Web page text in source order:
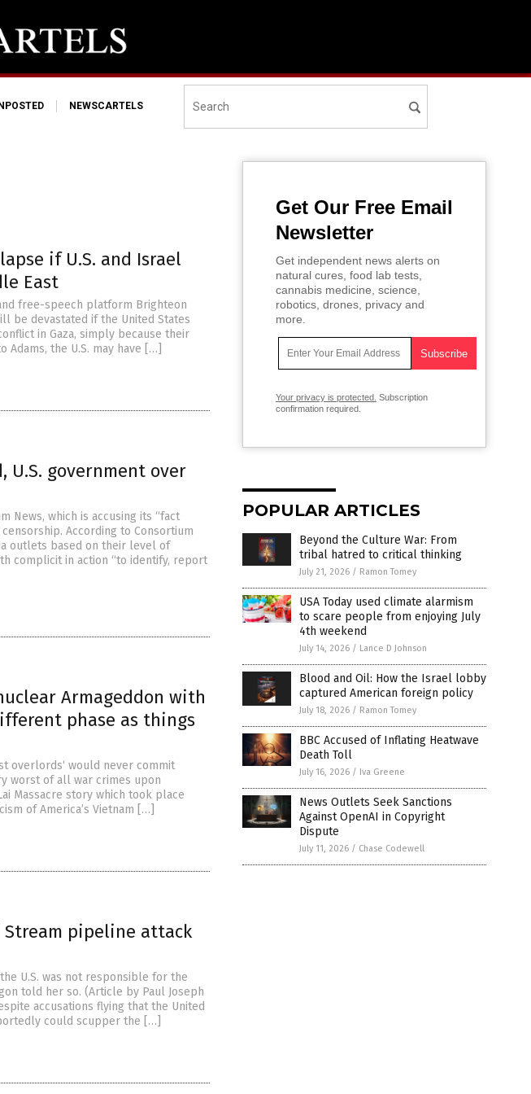
NEWSCARTELS
if U.S. and Israel
East
free-speech platform Brighteon
be devastated if the United States
in Gaza, simply because their
the U.S. may have […]
U.S. government over
News, which is accusing its “fact
According to Consortium
outlets based on their level of
complicit in action “to identify, report
Armageddon with
phase as things
overlords‘ would never commit
worst of all war crimes upon
Massacre story which took place
of America’s Vietnam […]
Stream pipeline attack
U.S. was not responsible for the
told her so. (Article by Paul Joseph
accusations flying that the United
could scupper the […]
Get Our Free Email
Newsletter
Get independent news alerts on
natural cures, food lab tests,
cannabis medicine, science,
robotics, drones, privacy and
more.
Your privacy is protected. Subscription
confirmation required.
POPULAR ARTICLES
Beyond the Culture War: From
tribal hatred to critical thinking
July 21, 2026 / Ramon Tomey
USA Today used climate alarmism
to scare people from enjoying July
4th weekend
July 14, 2026 / Lance D Johnson
Blood and Oil: How the Israel lobby
captured American foreign policy
July 18, 2026 / Ramon Tomey
BBC Accused of Inflating Heatwave
Death Toll
July 16, 2026 / Iva Greene
News Outlets Seek Sanctions
Against OpenAI in Copyright
Dispute
July 11, 2026 / Chase Codewell